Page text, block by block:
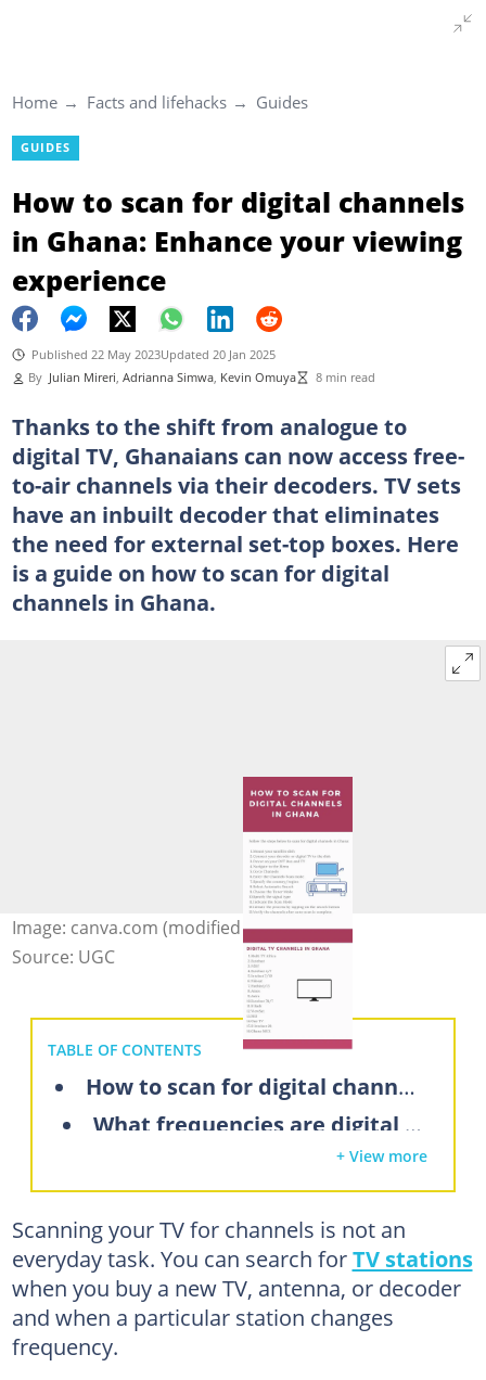
Home Facts and lifehacks Guides
GUIDES
How to scan for digital channels
in Ghana: Enhance your viewing
experience
Published 22 May 2023Updated 20 Jan 2025
By Julian Mireri Adrianna Simwa, Kevin Omuya 8 min read
Thanks to the shift from analogue to
digital TV, Ghanaians can now access free-
to-air channels via their decoders. TV sets
have an inbuilt decoder that eliminates
the need for external set-top boxes. Here
is a guide on how to scan for digital
channels in Ghana.
Image: canva.com (modified by author)
Source: UGC
TABLE OF CONTENTS
How to scan for digital channels in Ghana
What frequencies are digital TV channels in Ghana?
How to scan for free-to-air channels in Ghana
How do I scan for channels on my digital TV in Ghana?
How to scan for satellite channels on Hisense TV
How to search for digital channels on Nasco TV
What are digital TV frequencies?
How can I get more channels on my digital TV?
+ View more
Scanning your TV for channels is not an
everyday task. You can search forTV stations
when you buy a new TV, antenna, or decoder
and when a particular station changes
frequency.